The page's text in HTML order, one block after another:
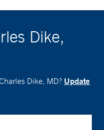
Dike,
Dike, MD? Update